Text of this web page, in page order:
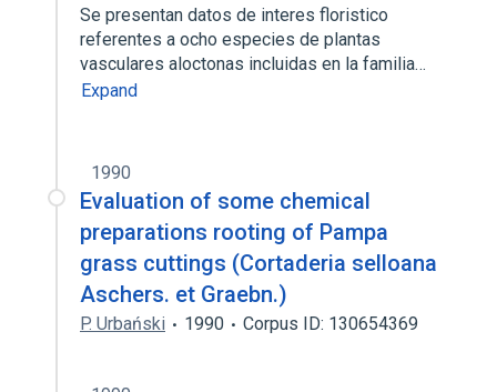
Se presentan datos de interes floristico
referentes a ocho especies de plantas
vasculares aloctonas incluidas en la familia…
Expand
1990
Evaluation of some chemical
preparations rooting of Pampa
grass cuttings (Cortaderia selloana
Aschers. et Graebn.)
P. Urbański 1990 Corpus ID: 130654369